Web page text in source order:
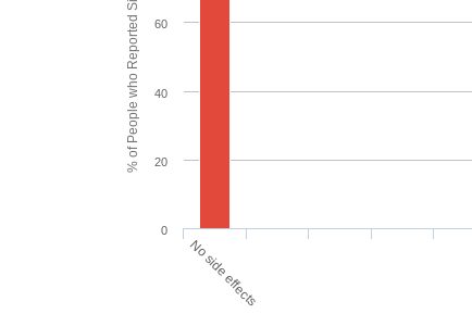
% of People who Reported Side Effects
0
20
40
60
No side effects